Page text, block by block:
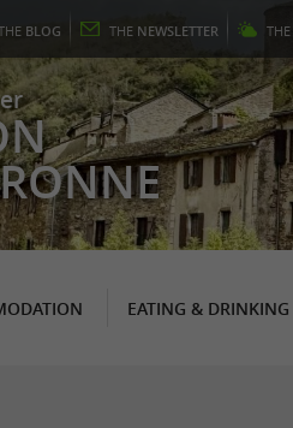
BLOG THE NEWSLETTER THE
EATING & DRINKING